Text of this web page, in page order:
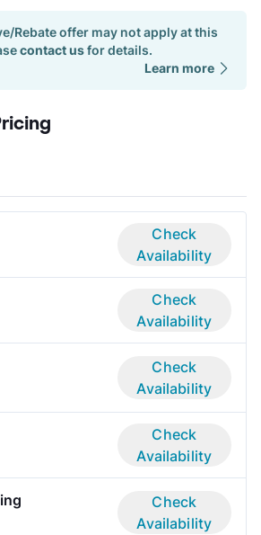
Rebate offer may not apply at this
contact usfor details.
Learn more
Check
Availability
Check
Availability
Check
Availability
Check
Availability
Check
Availability